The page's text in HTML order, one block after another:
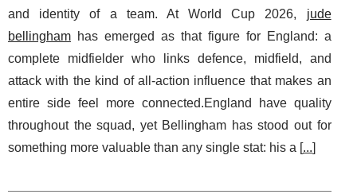
and identity of a team. At World Cup 2026, jude
bellingham has emerged as that figure for England: a
complete midfielder who links defence, midfield, and
attack with the kind of all-action influence that makes an
entire side feel more connected.England have quality
throughout the squad, yet Bellingham has stood out for
something more valuable than any single stat: his a [...]